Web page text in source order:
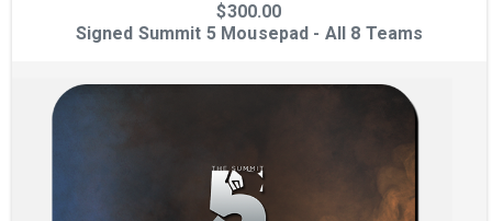
$300.00
Signed Summit 5 Mousepad - All 8 Teams